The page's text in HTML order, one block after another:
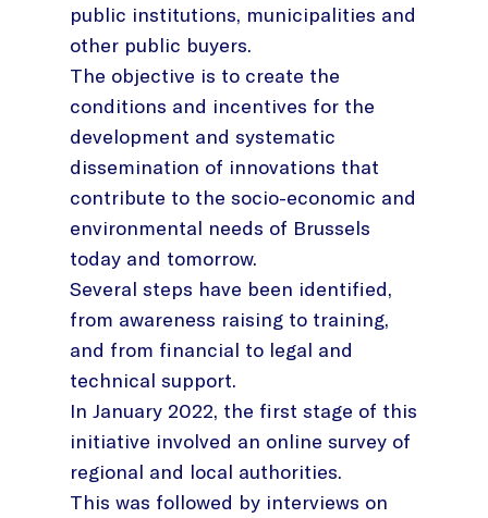
public institutions, municipalities and
other public buyers.
The objective is to create the
conditions and incentives for the
development and systematic
dissemination of innovations that
contribute to the socio-economic and
environmental needs of Brussels
today and tomorrow.
Several steps have been identified,
from awareness raising to training,
and from financial to legal and
technical support.
In January 2022, the first stage of this
initiative involved an online survey of
regional and local authorities.
This was followed by interviews on